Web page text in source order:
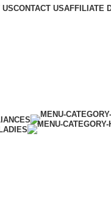
USCONTACT USAFFILIATE